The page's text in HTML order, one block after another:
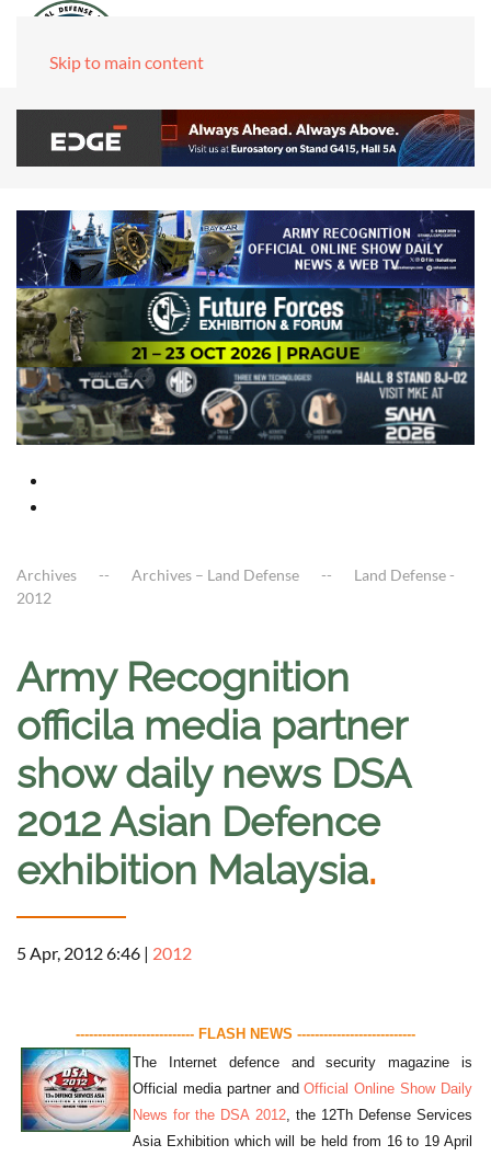
Skip to main content
Archives Archives – Land Defense
Land Defense -
2012
Army Recognition
officila media partner
show daily news DSA
2012 Asian Defence
exhibition Malaysia.
5 Apr, 2012 6:46 | 2012
--------------------------- FLASH NEWS ---------------------------
The Internet defence and security magazine is
Official media partner andOfficial Online Show Daily
News for the DSA 2012, the 12Th Defense Services
Asia Exhibition which will be held from 16 to 19 April